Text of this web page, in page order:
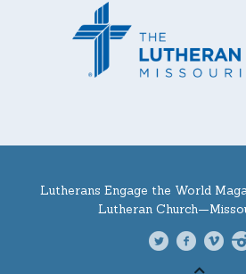
Lutherans Engage the World
Lutheran